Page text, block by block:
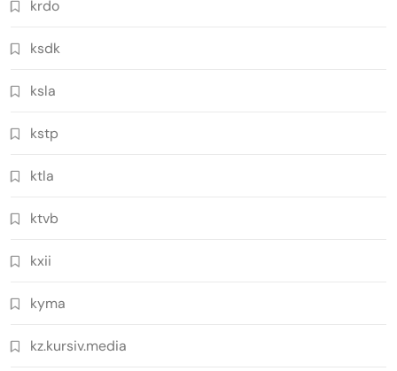
krdo
ksdk
ksla
kstp
ktla
ktvb
kxii
kyma
kz.kursiv.media